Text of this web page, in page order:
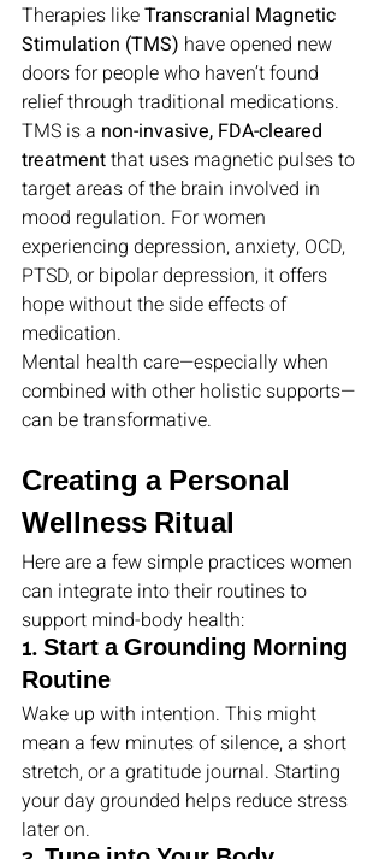
Therapies like Transcranial Magnetic
Stimulation (TMS) have opened new
doors for people who haven’t found
relief through traditional medications.
TMS is a non-invasive, FDA-cleared
treatment that uses magnetic pulses to
target areas of the brain involved in
mood regulation. For women
experiencing depression, anxiety, OCD,
PTSD, or bipolar depression, it offers
hope without the side effects of
medication.
Mental health care—especially when
combined with other holistic supports—
can be transformative.
Creating a Personal
Wellness Ritual
Here are a few simple practices women
can integrate into their routines to
support mind-body health:
1. Start a Grounding Morning
Routine
Wake up with intention. This might
mean a few minutes of silence, a short
stretch, or a gratitude journal. Starting
your day grounded helps reduce stress
later on.